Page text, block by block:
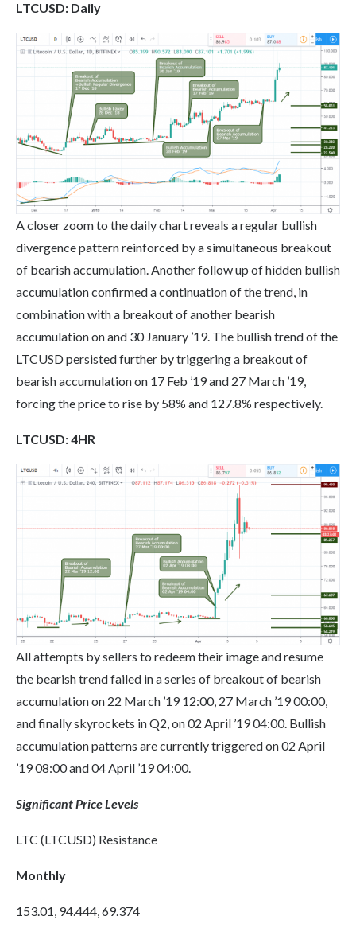
LTCUSD: Daily
A closer zoom to the daily chart reveals a regular bullish
divergence pattern reinforced by a simultaneous breakout
of bearish accumulation. Another follow up of hidden bullish
accumulation confirmed a continuation of the trend, in
combination with a breakout of another bearish
accumulation on and 30 January ’19. The bullish trend of the
LTCUSD persisted further by triggering a breakout of
bearish accumulation on 17 Feb ’19 and 27 March ’19,
forcing the price to rise by 58% and 127.8% respectively.
LTCUSD: 4HR
All attempts by sellers to redeem their image and resume
the bearish trend failed in a series of breakout of bearish
accumulation on 22 March ’19 12:00, 27 March ’19 00:00,
and finally skyrockets in Q2, on 02 April ’19 04:00. Bullish
accumulation patterns are currently triggered on 02 April
’19 08:00 and 04 April ’19 04:00.
Significant Price Levels
LTC (LTCUSD) Resistance
Monthly
153.01, 94.444, 69.374